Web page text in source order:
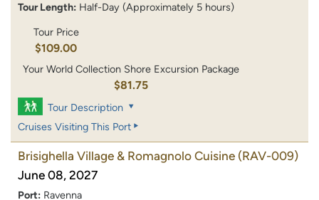
Tour Length: Half-Day (Approximately 5 hours)
Tour Price
$109.00
Your World Collection Shore Excursion Package
$81.75
Tour Description
Cruises Visiting This Port
Brisighella Village & Romagnolo Cuisine (RAV-009)
June 08, 2027
Port: Ravenna